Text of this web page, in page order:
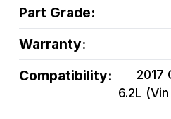
Part Grade:
Warranty:
Compatibility:
2017
6.2L